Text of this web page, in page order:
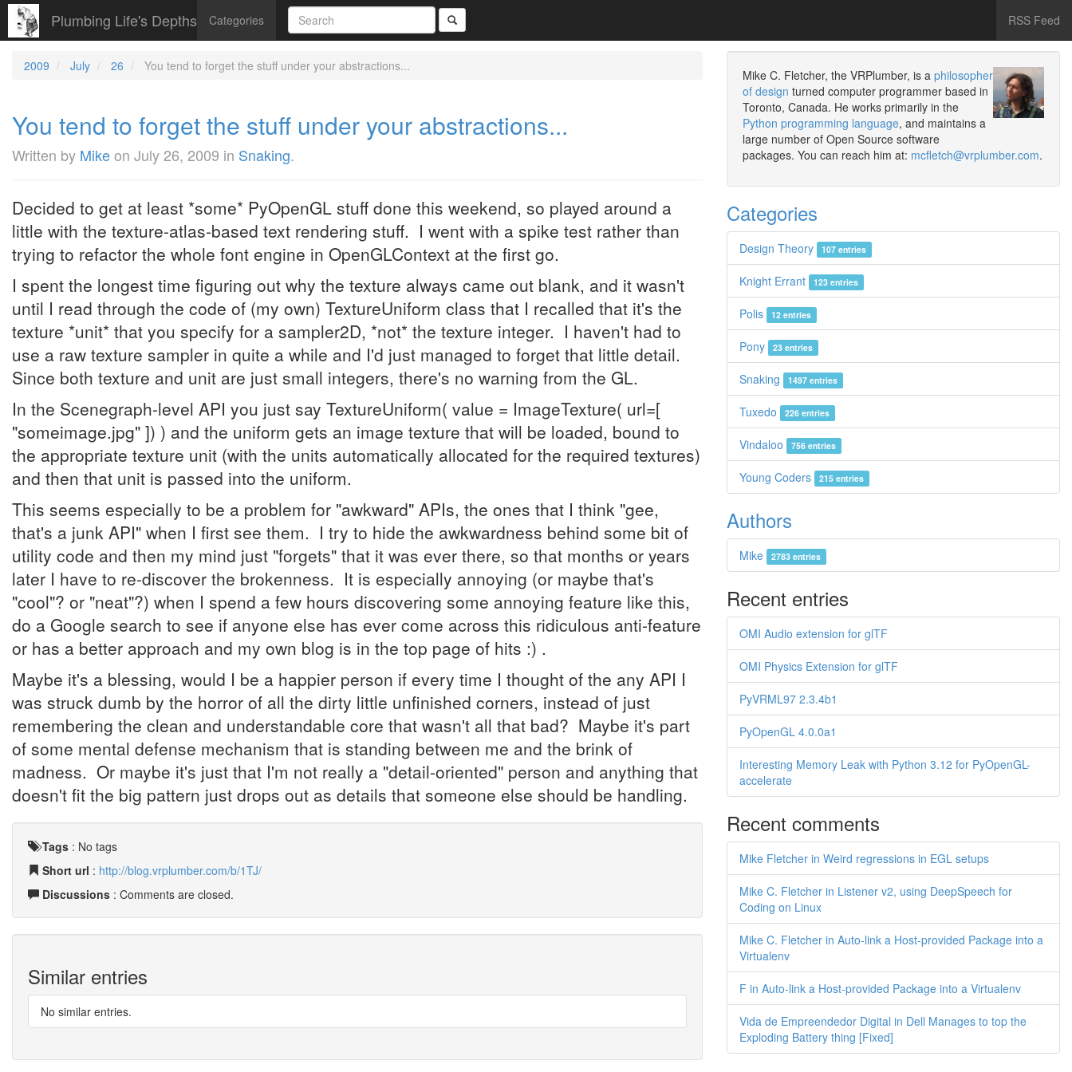
Plumbing Life's Depths Categories RSS Feed
2009 July 26 You tend to forget the stuff under your abstractions...
You tend to forget the stuff under your abstractions...
Written by Mikeon July 26, 2009 in Snaking.
Decided to get at least *some* PyOpenGL stuff done this weekend, so played around a
little with the texture-atlas-based text rendering stuff. I went with a spike test rather than
trying to refactor the whole font engine in OpenGLContext at the first go.
I spent the longest time figuring out why the texture always came out blank, and it wasn't
until I read through the code of (my own) TextureUniform class that I recalled that it's the
texture *unit* that you specify for a sampler2D, *not* the texture integer. I haven't had to
use a raw texture sampler in quite a while and I'd just managed to forget that little detail.
Since both texture and unit are just small integers, there's no warning from the GL.
In the Scenegraph-level API you just say TextureUniform( value = ImageTexture( url=[
"someimage.jpg" ]) ) and the uniform gets an image texture that will be loaded, bound to
the appropriate texture unit (with the units automatically allocated for the required textures)
and then that unit is passed into the uniform.
This seems especially to be a problem for "awkward" APIs, the ones that I think "gee,
that's a junk API" when I first see them. I try to hide the awkwardness behind some bit of
utility code and then my mind just "forgets" that it was ever there, so that months or years
later I have to re-discover the brokenness. It is especially annoying (or maybe that's
"cool"? or "neat"?) when I spend a few hours discovering some annoying feature like this,
do a Google search to see if anyone else has ever come across this ridiculous anti-feature
or has a better approach and my own blog is in the top page of hits :) .
Maybe it's a blessing, would I be a happier person if every time I thought of the any API I
was struck dumb by the horror of all the dirty little unfinished corners, instead of just
remembering the clean and understandable core that wasn't all that bad? Maybe it's part
of some mental defense mechanism that is standing between me and the brink of
madness. Or maybe it's just that I'm not really a "detail-oriented" person and anything that
doesn't fit the big pattern just drops out as details that someone else should be handling.
Tags : No tags
Short url : http://blog.vrplumber.com/b/1TJ/
Discussions : Comments are closed.
Similar entries
No similar entries.
Mike C. Fletcher, the VRPlumber, is a philosopher
of design turned computer programmer based in
Toronto, Canada. He works primarily in the
Python programming language, and maintains a
large number of Open Source software
packages. You can reach him at: mcfletch@vrplumber.com.
Categories
Design Theory 107 entries
Knight Errant 123 entries
Polis 12 entries
Pony 23 entries
Snaking 1497 entries
Tuxedo 226 entries
Vindaloo 756 entries
Young Coders 215 entries
Authors
Mike 2783 entries
Recent entries
OMI Audio extension for glTF
OMI Physics Extension for glTF
PyVRML97 2.3.4b1
PyOpenGL 4.0.0a1
Interesting Memory Leak with Python 3.12 for PyOpenGL-
accelerate
Recent comments
Mike Fletcher in Weird regressions in EGL setups
Mike C. Fletcher in Listener v2, using DeepSpeech for
Coding on Linux
Mike C. Fletcher in Auto-link a Host-provided Package into a
Virtualenv
F in Auto-link a Host-provided Package into a Virtualenv
Vida de Empreendedor Digital in Dell Manages to top the
Exploding Battery thing [Fixed]